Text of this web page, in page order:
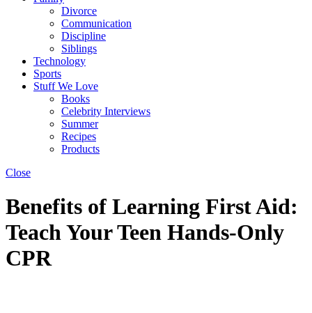
Divorce
Communication
Discipline
Siblings
Technology
Sports
Stuff We Love
Books
Celebrity Interviews
Summer
Recipes
Products
Close
Benefits of Learning First Aid:
Teach Your Teen Hands-Only
CPR